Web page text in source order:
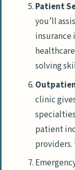
Patient
you’ll
insurance
solving
clinic
patient
providers.